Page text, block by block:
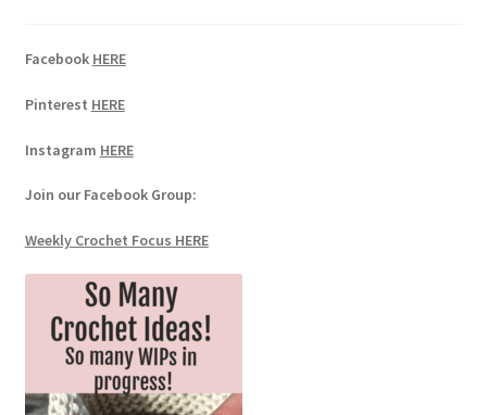
Facebook HERE
Pinterest HERE
Instagram HERE
Join our Facebook Group:
Weekly Crochet Focus HERE